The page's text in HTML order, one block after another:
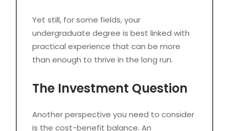
Yet still, for some fields, your
undergraduate degree is best linked with
practical experience that can be more
than enough to thrive in the long run.
The Investment Question
Another perspective you need to consider
is the cost-benefit balance. An